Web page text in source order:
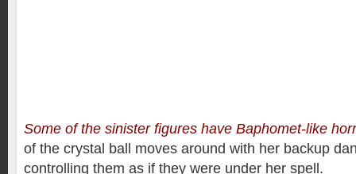
Some of the sinister figures have Baphomet-like
of the crystal ball moves around with her backup
controlling them as if they were under her spell.